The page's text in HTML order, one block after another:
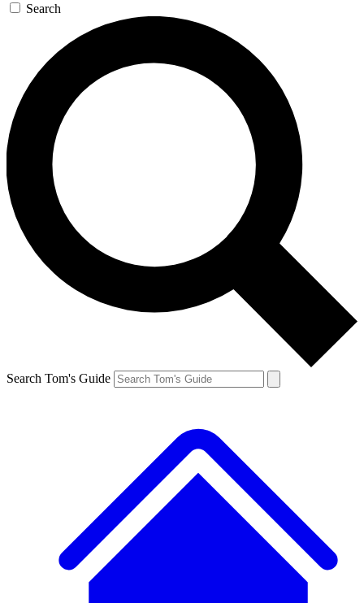
Search
Search Tom's Guide